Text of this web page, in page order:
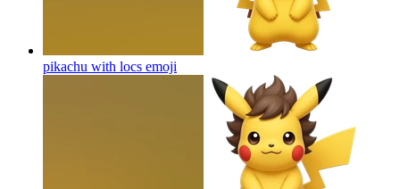
pikachu with locs emoji